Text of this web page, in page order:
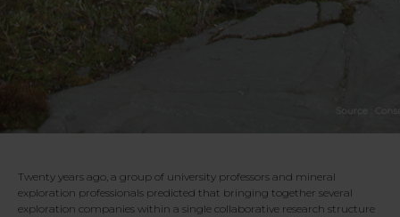
Twenty years ago, a group of university professors and mineral
exploration professionals predicted that bringing together several
exploration companies within a single collaborative research structure